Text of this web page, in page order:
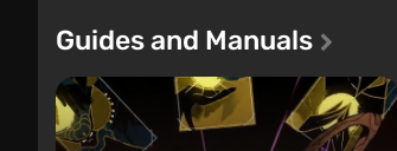
at any time...
Guides and Manuals